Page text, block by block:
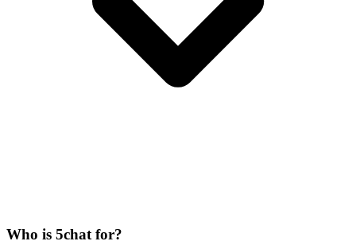
Who is 5chat for?